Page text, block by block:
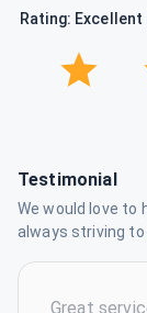
Rating:
Testimonial
We would love to
always striving to